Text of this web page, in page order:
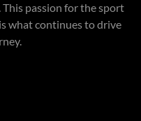
This passion for the sport
what continues to drive